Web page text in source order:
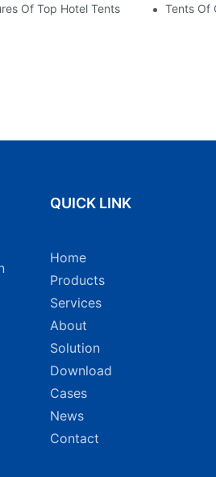
Of Top Hotel Tents Tents Of
QUICK LINK
Home
Products
Services
About
Solution
Download
Cases
News
Contact